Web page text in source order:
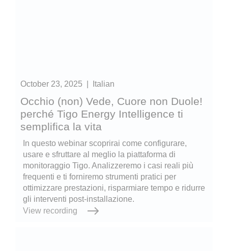
October 23, 2025 Italian
Occhio (non) Vede, Cuore non Duole!
perché Tigo Energy Intelligence ti
semplifica la vita
In questo webinar scoprirai come configurare,
usare e sfruttare al meglio la piattaforma di
monitoraggio Tigo. Analizzeremo i casi reali più
frequenti e ti forniremo strumenti pratici per
ottimizzare prestazioni, risparmiare tempo e ridurre
gli interventi post-installazione.
View recording